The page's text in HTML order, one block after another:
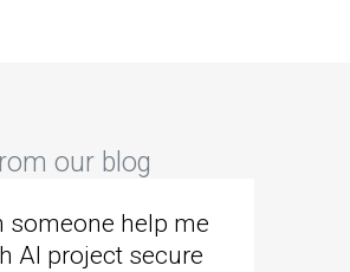
our blog
someone help me
AI project secure